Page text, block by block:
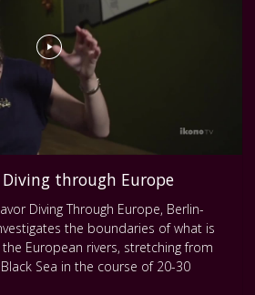
through Europe
Diving Through Europe, Berlin-
the boundaries of what is
European rivers, stretching from
Sea in the course of 20-30